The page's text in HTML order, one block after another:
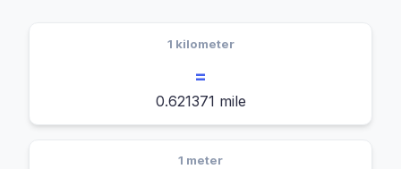
1 kilometer
=
0.621371 mile
1 meter